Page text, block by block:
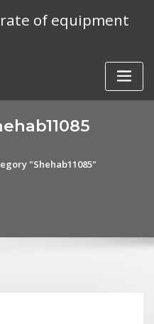
of equipment
"Shehab11085"